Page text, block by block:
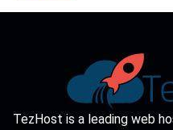
TezHost is a leading web